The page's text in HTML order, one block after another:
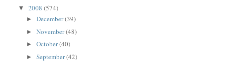
▼2008(574)
►December(39)
►November(48)
►October(40)
►September(42)